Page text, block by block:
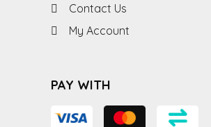
Contact Us
My Account
PAY WITH